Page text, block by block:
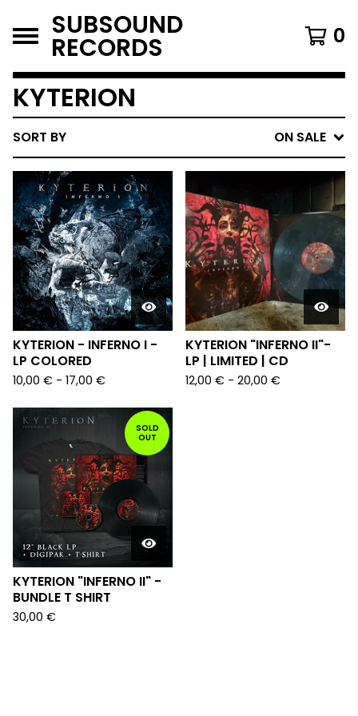
SUBSOUND
RECORDS 0
KYTERION
SORT BY ON SALE
KYTERION - INFERNO I -
LP COLORED
10,00 € - 17,00 €
KYTERION "INFERNO II"-
LP | LIMITED | CD
12,00 € - 20,00 €
SOLD
OUT
KYTERION "INFERNO II" -
BUNDLE T SHIRT
30,00 €